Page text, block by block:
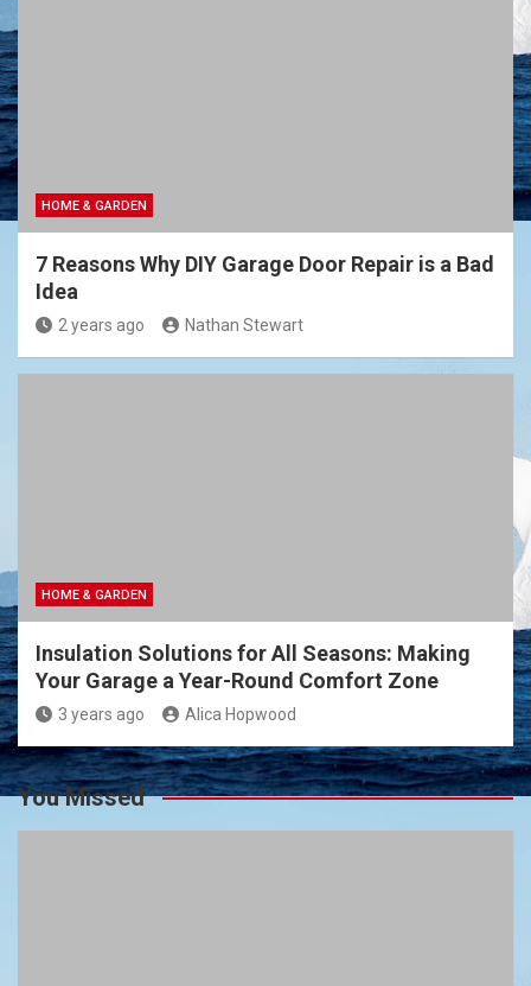
HOME & GARDEN
7 Reasons Why DIY Garage Door Repair is a Bad
Idea
2 years ago Nathan Stewart
HOME & GARDEN
Insulation Solutions for All Seasons: Making
Your Garage a Year-Round Comfort Zone
3 years ago Alica Hopwood
You Missed